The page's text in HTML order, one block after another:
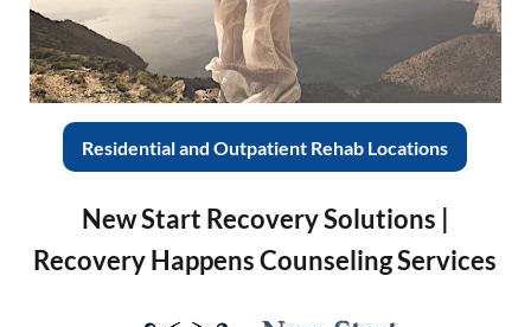
Residential and Outpatient Rehab Locations
New Start Recovery Solutions |
Recovery Happens Counseling Services